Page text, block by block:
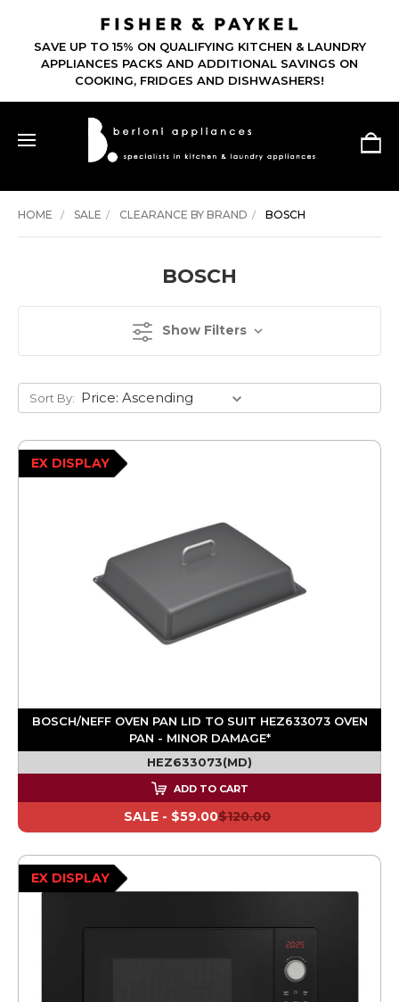
SAVE UP TO 15% ON QUALIFYING KITCHEN & LAUNDRY
APPLIANCES PACKS AND ADDITIONAL SAVINGS ON
COOKING, FRIDGES AND DISHWASHERS!
HOME SALE CLEARANCE BY BRAND BOSCH
BOSCH
Show Filters
Sort By:
EX DISPLAY
BOSCH/NEFF OVEN PAN LID TO SUIT HEZ633073 OVEN
PAN - MINOR DAMAGE*
HEZ633073(MD)
ADD TO CART
$120.00
SALE - $59.00
EX DISPLAY